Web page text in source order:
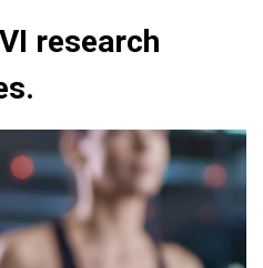
research